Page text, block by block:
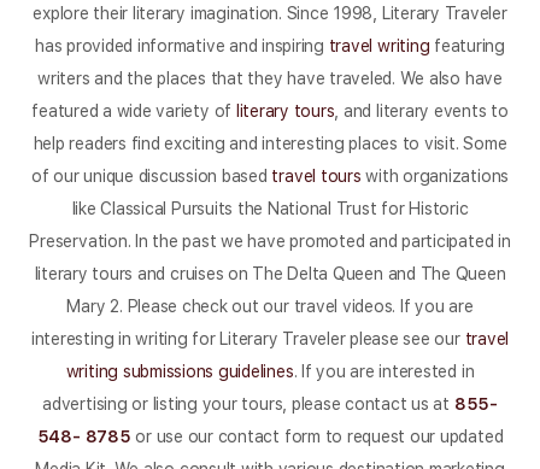
explore their literary imagination. Since 1998, Literary Traveler
has provided informative and inspiring travel writing featuring
writers and the places that they have traveled. We also have
featured a wide variety of literary tours , and literary events to
help readers find exciting and interesting places to visit. Some
of our unique discussion based travel tours with organizations
like Classical Pursuits the National Trust for Historic
Preservation. In the past we have promoted and participated in
literary tours and cruises on The Delta Queen and The Queen
Mary 2. Please check out our travel videos. If you are
interesting in writing for Literary Traveler please see our travel
writing submissions guidelines. If you are interested in
advertising or listing your tours, please contact us at 855-
548- 8785 or use our contact form to request our updated